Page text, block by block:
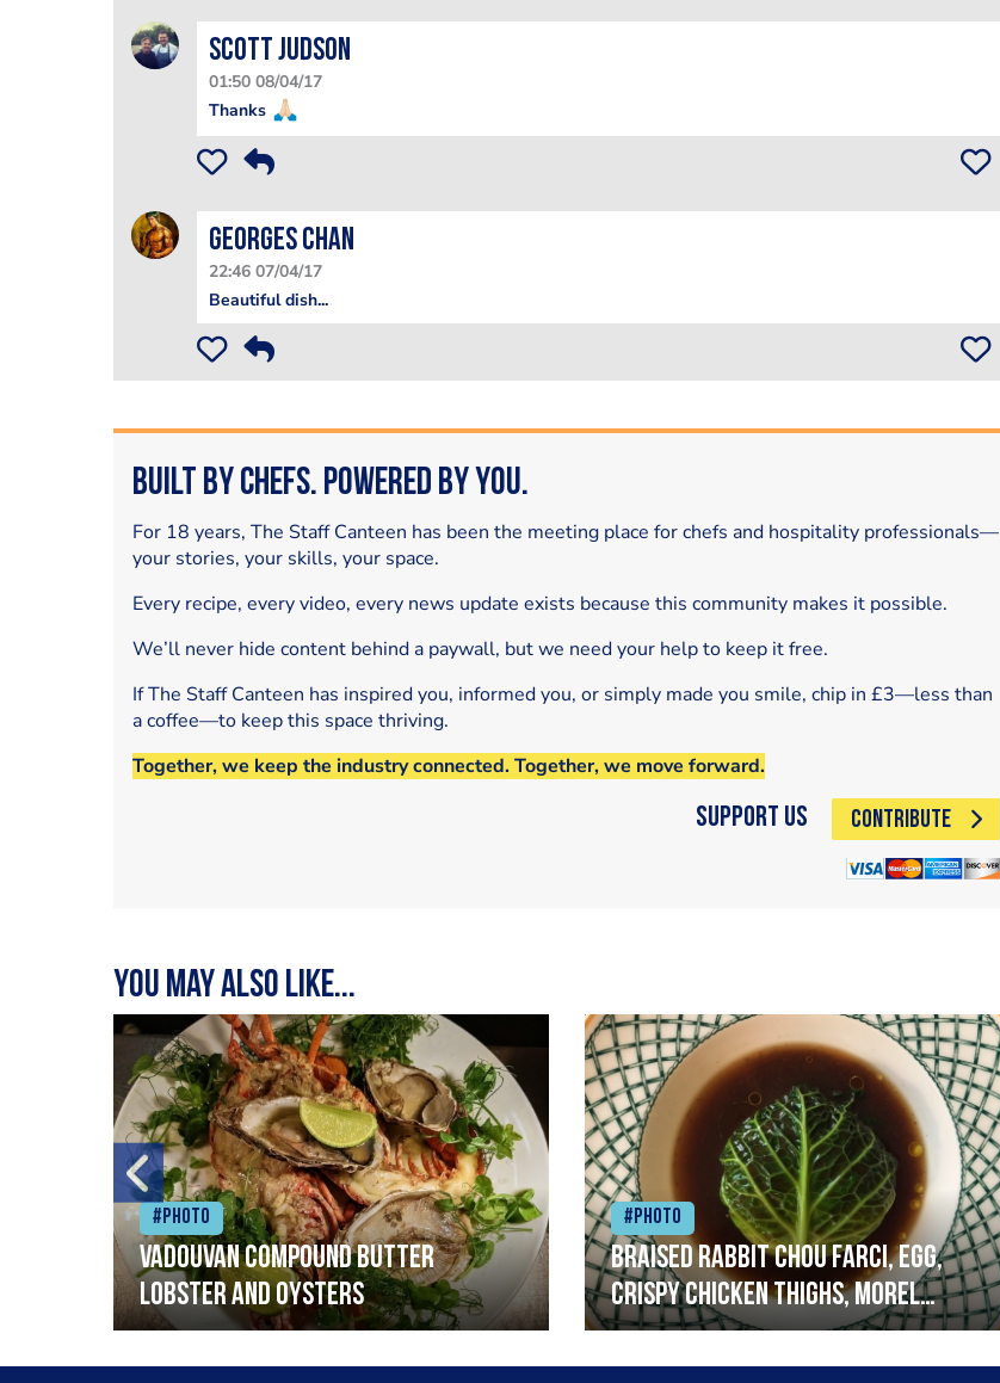
Scott Judson
01:50 08/04/17
Thanks
Georges Chan
22:46 07/04/17
Beautiful dish...
Built by Chefs. Powered by You.
For 18 years, The Staff Canteen has been the meeting place for chefs and hospitality professionals—
your stories, your skills, your space.
Every recipe, every video, every news update exists because this community makes it possible.
We’ll never hide content behind a paywall, but we need your help to keep it free.
If The Staff Canteen has inspired you, informed you, or simply made you smile, chip in £3—less than
a coffee—to keep this space thriving.
Together, we keep the industry connected. Together, we move forward.
Support Us CONTRIBUTE
You may also like...
#Photo
Vadouvan compound butter
lobster and oysters
#Photo
Braised rabbit Chou farci, egg,
crispy chicken thighs, morel
mushrooms,wholegrain mustard,
leeks